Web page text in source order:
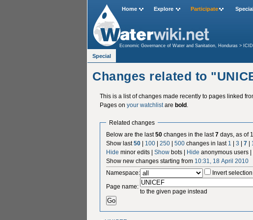
Changes related to
This is a list of changes made recently to pages linked
Pages on your watchlistare bold.
Related changes
Below are the last50 changes in the last7 days, as of
Show last50 | 100 |250 |500 changes in last 1 |3 |7 |
Hide minor edits |Show bots | Hide anonymous users |
Show new changes starting from 10:31, 18 April 2010
Namespace:
Invert selection
Page name:
to the given page instead
Home Explore Participate
Economic Governance of Water and Sanitation, Honduras > ICID
Special